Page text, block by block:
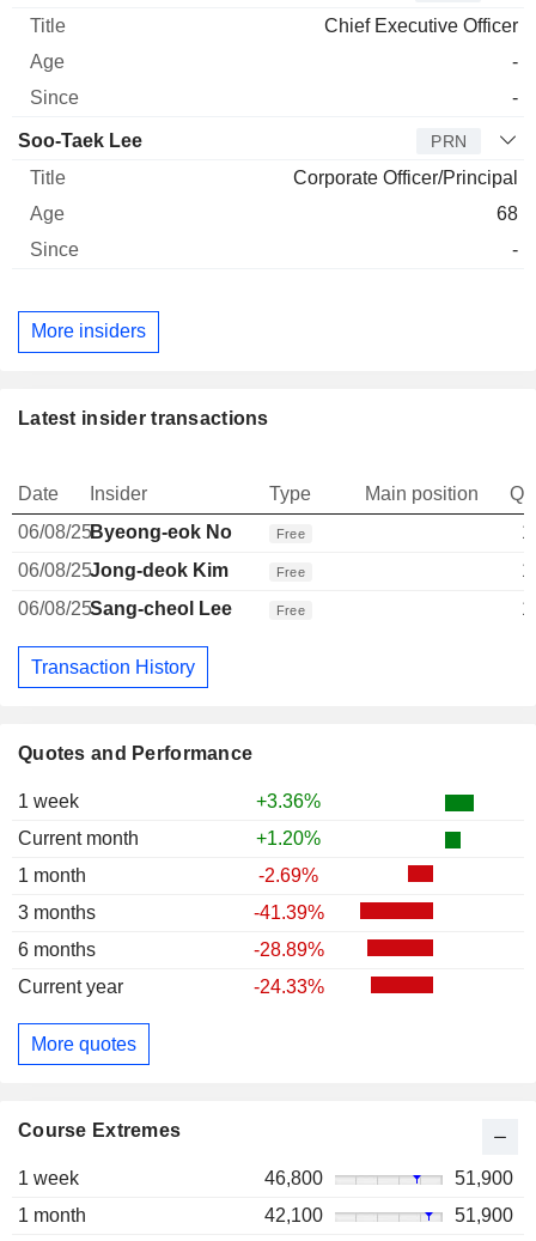
Quotes and Performance
1 week
+3.36%
Current month
+1.20%
1 month
-2.69%
3 months
-41.39%
6 months
-28.89%
Current year
-24.33%
More quotes
Course Extremes
1 week 46,800
51,900
1 month
42,100
51,900
Chief Executive Officer
-
-
Soo-Taek Lee PRN
Corporate Officer/Principal
68
-
More insiders
Latest insider transactions
Date Insider Type Main position
06/08/25Byeong-eok No Free
06/08/25Jong-deok Kim Free
06/08/25Sang-cheol Lee Free
Transaction History